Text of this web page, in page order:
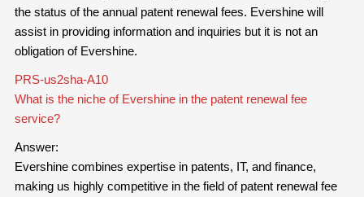
the status of the annual patent renewal fees. Evershine will
assist in providing information and inquiries but it is not an
obligation of Evershine.
PRS-us2sha-A10
What is the niche of Evershine in the patent renewal fee
service?
Answer:
Evershine combines expertise in patents, IT, and finance,
making us highly competitive in the field of patent renewal fee